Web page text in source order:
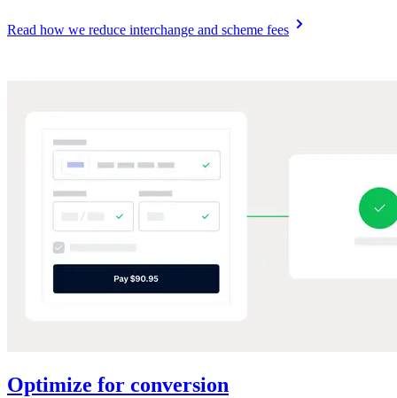
Read how we reduce interchange and scheme fees
Optimize for conversion